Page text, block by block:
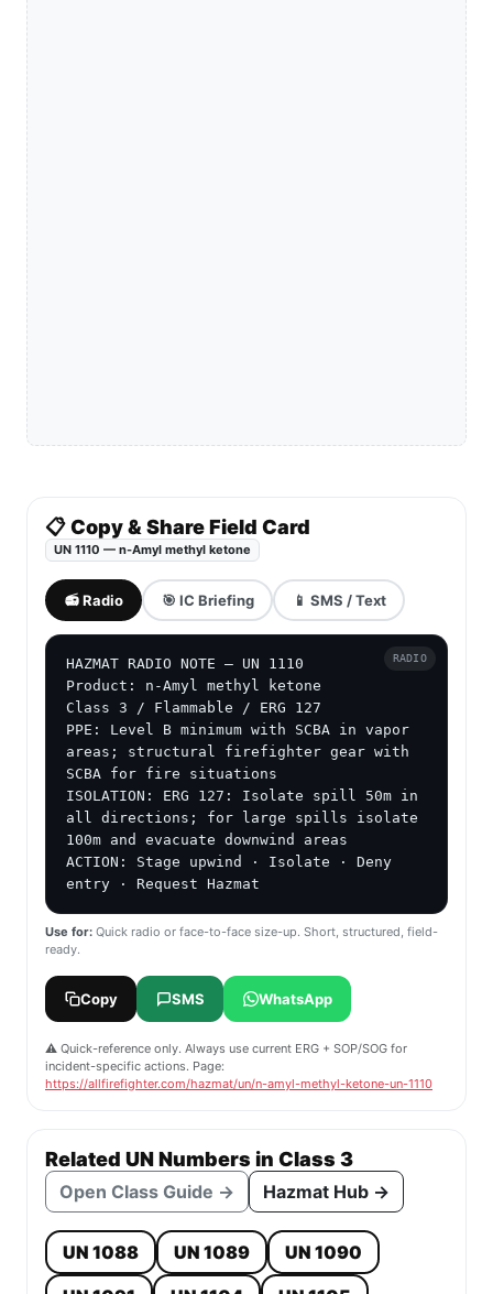
📋 Copy & Share Field Card
UN 1110 — n-Amyl methyl ketone
📻 Radio 🎯 IC Briefing 📱 SMS / Text
HAZMAT RADIO NOTE — UN 1110
Product: n-Amyl methyl ketone
Class 3 / Flammable / ERG 127
PPE: Level B minimum with SCBA in vapor
areas; structural firefighter gear with
SCBA for fire situations
ISOLATION: ERG 127: Isolate spill 50m in
all directions; for large spills isolate
100m and evacuate downwind areas
ACTION: Stage upwind · Isolate · Deny
entry · Request Hazmat
RADIO
Use for: Quick radio or face-to-face size-up. Short, structured, field-
ready.
Copy SMS WhatsApp
⚠️ Quick-reference only. Always use current ERG + SOP/SOG for
incident-specific actions. Page:
https://allfirefighter.com/hazmat/un/n-amyl-methyl-ketone-un-1110
Related UN Numbers in Class 3
Open Class Guide → Hazmat Hub →
UN 1088 UN 1089
UN 1090